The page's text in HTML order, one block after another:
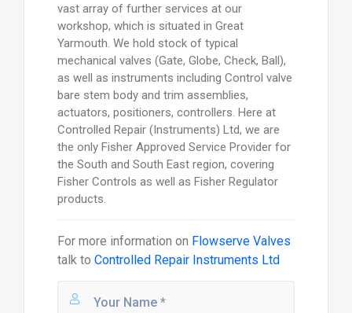
vast array of further services at our
workshop, which is situated in Great
Yarmouth. We hold stock of typical
mechanical valves (Gate, Globe, Check, Ball),
as well as instruments including Control valve
bare stem body and trim assemblies,
actuators, positioners, controllers. Here at
Controlled Repair (Instruments) Ltd, we are
the only Fisher Approved Service Provider for
the South and South East region, covering
Fisher Controls as well as Fisher Regulator
products.
For more information on Flowserve Valves
talk to Controlled Repair Instruments Ltd